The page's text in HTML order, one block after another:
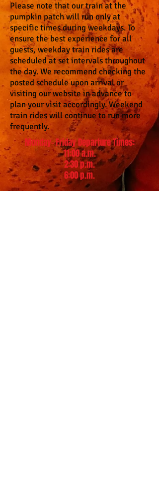
Please note that our train at the
pumpkin patch will run only at
specific times during weekdays. To
ensure the best experience for all
guests, weekday train rides are
scheduled at set intervals throughout
the day. We recommend checking the
posted schedule upon arrival or
visiting our website in advance to
plan your visit accordingly. Weekend
train rides will continue to run more
frequently.
Monday- Friday Departure Times:
11:00 a.m.
2:30 p.m.
6:00 p.m.